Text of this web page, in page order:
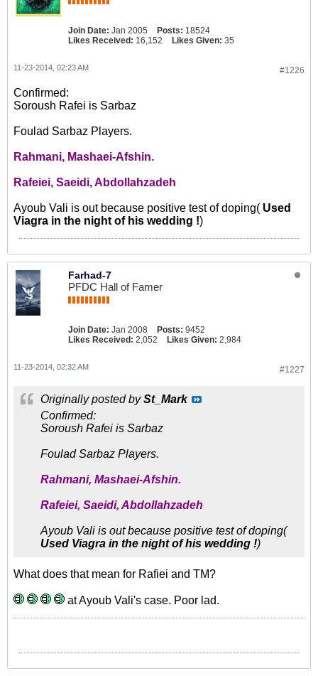
Join Date: Jan 2005 Posts: 18524
Likes Received: 16,152 Likes Given: 35
#1226
11-23-2014, 02:23 AM
Confirmed:
Soroush Rafei is Sarbaz
Foulad Sarbaz Players.
Rahmani, Mashaei-Afshin.
Rafeiei, Saeidi, Abdollahzadeh
Ayoub Vali is out because positive test of doping( Used
Viagra in the night of his wedding !)
Farhad-7
PFDC Hall of Famer
Join Date: Jan 2008 Posts: 9452
Likes Received: 2,052 Likes Given: 2,984
#1227
11-23-2014, 02:32 AM
Originally posted bySt_Mark
Confirmed:
Soroush Rafei is Sarbaz
Foulad Sarbaz Players.
Rahmani, Mashaei-Afshin.
Rafeiei, Saeidi, Abdollahzadeh
Ayoub Vali is out because positive test of doping(
Used Viagra in the night of his wedding !)
What does that mean for Rafiei and TM?
at Ayoub Vali's case. Poor lad.